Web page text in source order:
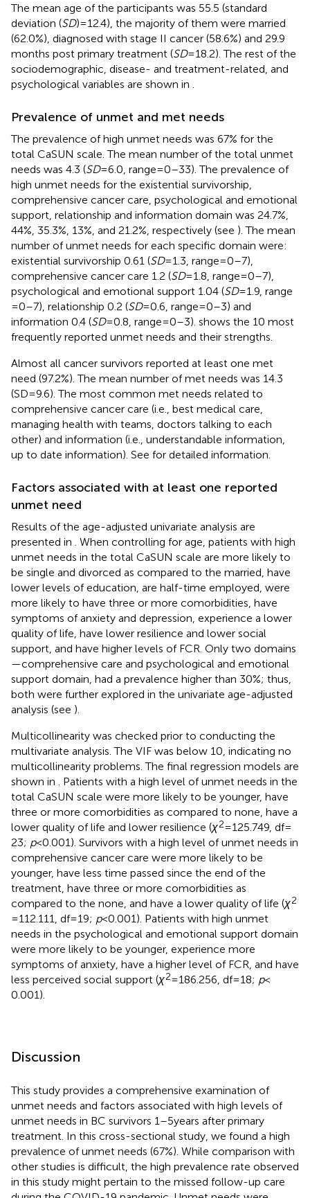
The mean age of the participants was 55.5 (standard
deviation (SD) = 12.4), the majority of them were married
(62.0%), diagnosed with stage II cancer (58.6%) and 29.9
months post primary treatment (SD= 18.2). The rest of the
sociodemographic, disease- and treatment-related, and
psychological variables are shown in
Prevalence of unmet and met needs
The prevalence of high unmet needs was 67% for the
total CaSUN scale. The mean number of the total unmet
needs was 4.3 (SD= 6.0, range = 0–33). The prevalence of
high unmet needs for the existential survivorship,
comprehensive cancer care, psychological and emotional
support, relationship and information domain was 24.7%,
44%, 35.3%, 13%, and 21.2%, respectively (see ). The mean
number of unmet needs for each specific domain were:
existential survivorship 0.61 (SD= 1.3, range = 0–7),
comprehensive cancer care 1.2 (SD= 1.8, range = 0–7),
psychological and emotional support 1.04 (SD= 1.9, range
= 0–7), relationship 0.2 (SD= 0.6, range = 0–3) and
information 0.4 (SD= 0.8, range = 0–3). shows the 10 most
frequently reported unmet needs and their strengths.
Almost all cancer survivors reported at least one met
need (97.2%). The mean number of met needs was 14.3
(SD = 9.6). The most common met needs related to
comprehensive cancer care (i.e., best medical care,
managing health with teams, doctors talking to each
other) and information (i.e., understandable information,
up to date information). See for detailed information.
Factors associated with at least one reported
unmet need
Results of the age-adjusted univariate analysis are
presented in
. When controlling for age, patients with high
unmet needs in the total CaSUN scale are more likely to
be single and divorced as compared to the married, have
lower levels of education, are half-time employed, were
more likely to have three or more comorbidities, have
symptoms of anxiety and depression, experience a lower
quality of life, have lower resilience and lower social
support, and have higher levels of FCR. Only two domains
—comprehensive care and psychological and emotional
support domain, had a prevalence higher than 30%; thus,
both were further explored in the univariate age-adjusted
analysis (see ).
Multicollinearity was checked prior to conducting the
multivariate analysis. The VIF was below 10, indicating no
multicollinearity problems. The final regression models are
shown in
. Patients with a high level of unmet needs in the
total CaSUN scale were more likely to be younger, have
three or more comorbidities as compared to none, have a
lower quality of life and lower resilience (χ2= 125.749, df =
23; p< 0.001). Survivors with a high level of unmet needs in
comprehensive cancer care were more likely to be
younger, have less time passed since the end of the
treatment, have three or more comorbidities as
compared to the none, and have a lower quality of life (χ2
= 112.111, df = 19; p< 0.001). Patients with high unmet
needs in the psychological and emotional support domain
were more likely to be younger, experience more
symptoms of anxiety, have a higher level of FCR, and have
less perceived social support (χ2= 186.256, df = 18; p<
0.001).
Discussion
This study provides a comprehensive examination of
unmet needs and factors associated with high levels of
unmet needs in BC survivors 1–5 years after primary
treatment. In this cross-sectional study, we found a high
prevalence of unmet needs (67%). While comparison with
other studies is difficult, the high prevalence rate observed
in this study might pertain to the missed follow-up care